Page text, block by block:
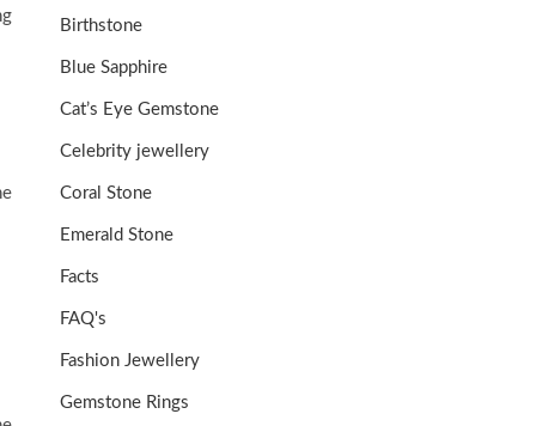
Birthstone
Blue Sapphire
Cat’s Eye Gemstone
Celebrity jewellery
Coral Stone
Emerald Stone
Facts
FAQ's
Fashion Jewellery
Gemstone Rings